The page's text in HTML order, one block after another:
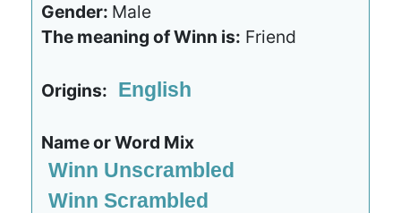
Gender: Male
The meaning of Winn is: Friend
Origins: English
Name or Word Mix
Winn Unscrambled
Winn Scrambled